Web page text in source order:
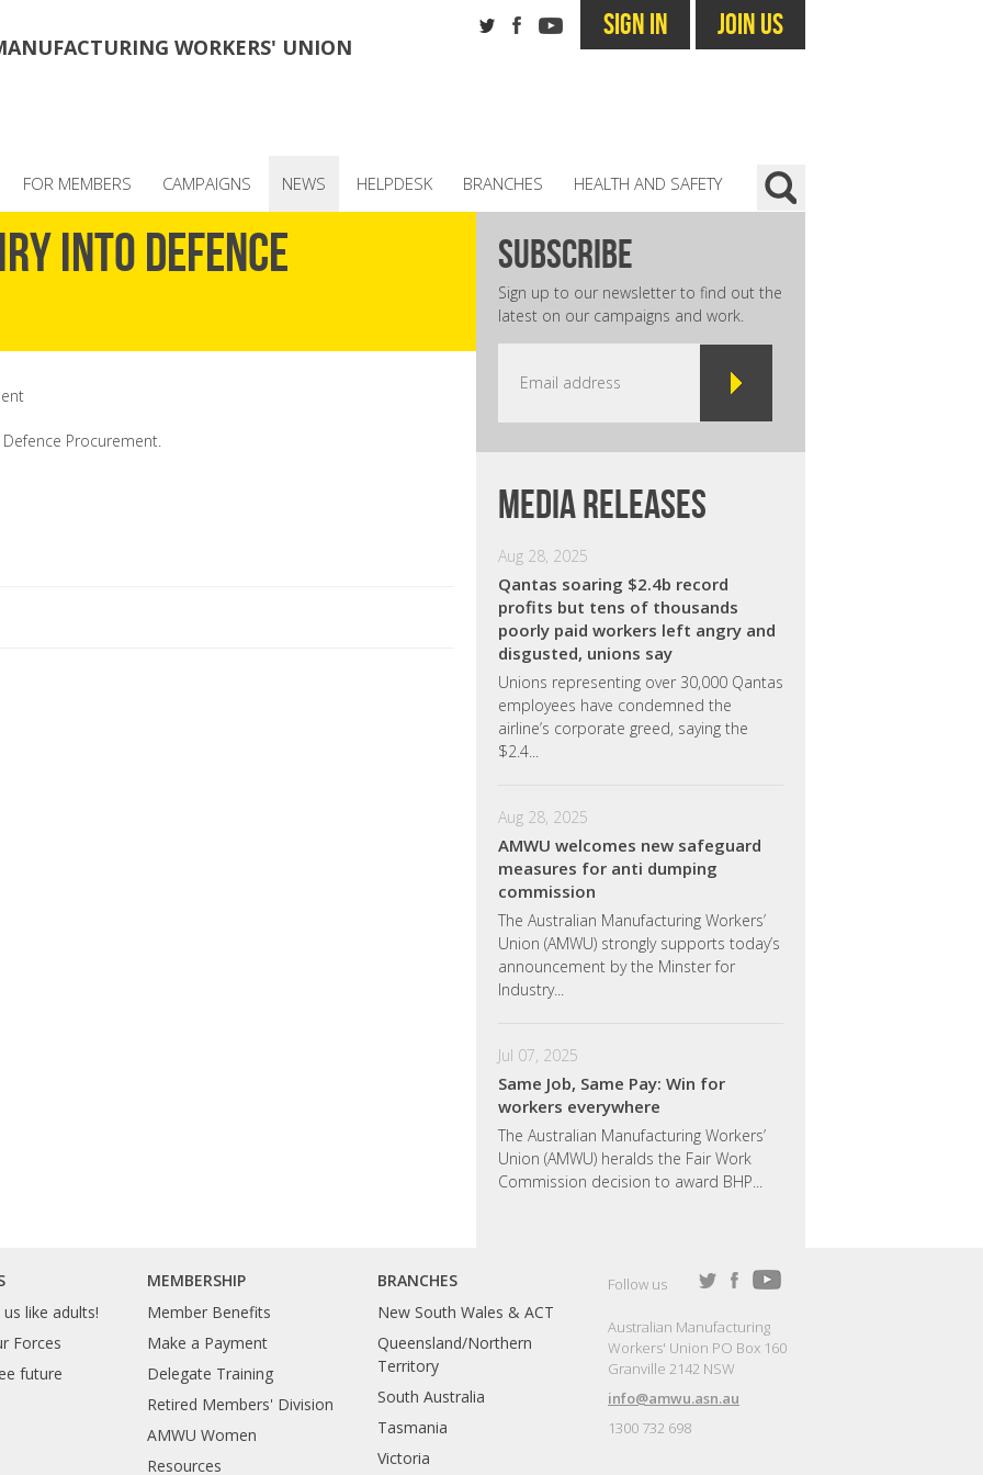
WORKERS' UNION
SIGN IN JOIN US
FOR MEMBERS CAMPAIGNS NEWS HELPDESK BRANCHES HEALTH AND SAFETY
into Defence
Procurement.
subscribe
Sign up to our newsletter to find out the
latest on our campaigns and work.
Media releases
Aug 28, 2025
Qantas soaring $2.4b record
profits but tens of thousands
poorly paid workers left angry and
disgusted, unions say
Unions representing over 30,000 Qantas
employees have condemned the
airline’s corporate greed, saying the
$2.4...
Aug 28, 2025
AMWU welcomes new safeguard
measures for anti dumping
commission
The Australian Manufacturing Workers’
Union (AMWU) strongly supports today’s
announcement by the Minster for
Industry...
Jul 07, 2025
Same Job, Same Pay: Win for
workers everywhere
The Australian Manufacturing Workers’
Union (AMWU) heralds the Fair Work
Commission decision to award BHP...
like adults!
Forces
future
MEMBERSHIP
Member Benefits
Make a Payment
Delegate Training
Retired Members' Division
AMWU Women
Resources
BRANCHES
New South Wales & ACT
Queensland/Northern
Territory
South Australia
Tasmania
Victoria
Follow us
Australian Manufacturing
Workers' Union PO Box 160
Granville 2142 NSW
info@amwu.asn.au
1300 732 698